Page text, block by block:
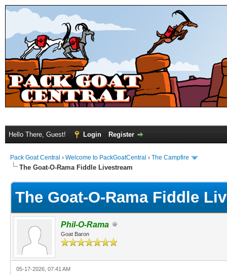
Hello There, Guest! Login Register
Pack Goat Central › Welcome to PackGoatCentral › The Campfire
The Goat-O-Rama Fiddle Livestream
The Goat-O-Rama Fiddle
Phil-O-Rama
Goat Baron
05-17-2026, 07:41 AM